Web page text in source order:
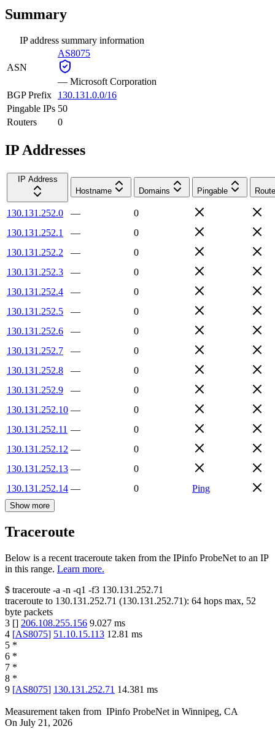
Summary
IP address summary information
ASN
AS8075
— Microsoft Corporation
BGP Prefix
130.131.0.0/16
Pingable IPs 50
Routers
0
IP Addresses
IP Address
Hostname
Domains Pingable
130.131.252.0 —
0
130.131.252.1
—
0
130.131.252.2
—
0
130.131.252.3
—
0
130.131.252.4
—
0
130.131.252.5
—
0
130.131.252.6
—
0
130.131.252.7
—
0
130.131.252.8
—
0
130.131.252.9
—
0
130.131.252.10 —
0
130.131.252.11 —
0
130.131.252.12 —
0
130.131.252.13 —
0
130.131.252.14 — 0 Ping
Show more
Traceroute
Below is a recent traceroute taken from the IPinfo ProbeNet to an IP
in this range. Learn more.
$ traceroute -a -n -q1 -f3 130.131.252.71
traceroute to 130.131.252.71 (130.131.252.71): 64 hops max, 52
byte packets
3 [] 206.108.255.156 9.027 ms
4 [AS8075] 51.10.15.113 12.81 ms
5 *
6 *
7 *
8 *
9 [AS8075] 130.131.252.71 14.381 ms
Measurement taken from IPinfo ProbeNet in Winnipeg, CA
On July 21, 2026